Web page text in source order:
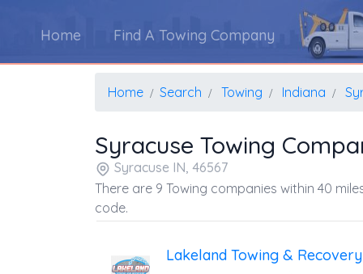
Home Find A Towing Company
Home Search Towing Indiana
Syracuse Towing
Syracuse IN, 46567
There are 9 Towing companies within 40
code.
Lakeland Towing & Recovery